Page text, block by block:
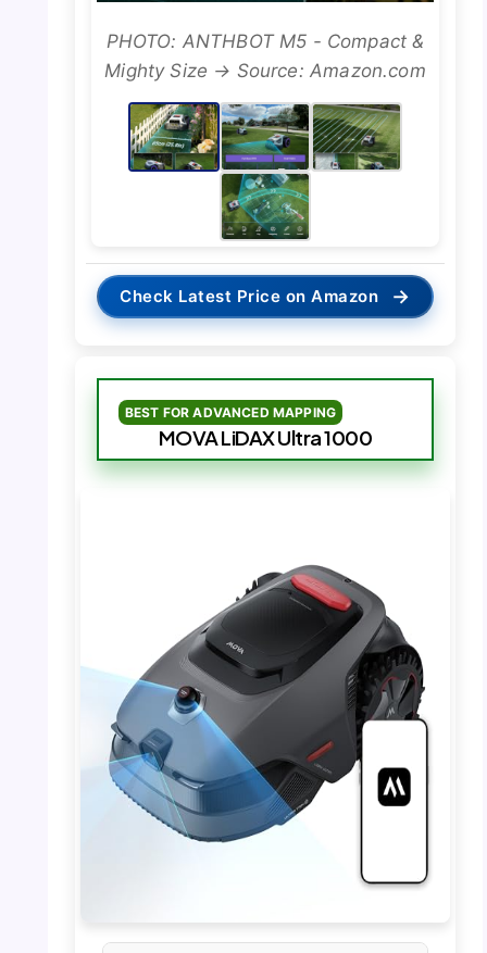
PHOTO: ANTHBOT M5 - Compact &
Mighty Size → Source: Amazon.com
Check Latest Price on Amazon →
BEST FOR ADVANCED MAPPING
MOVA LiDAX Ultra 1000